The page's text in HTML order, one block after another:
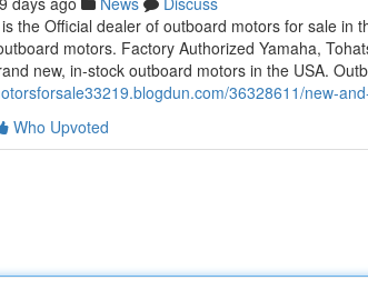
the Official dealer of outboard motors for sale in
motors. Factory Authorized Yamaha,
new, in-stock outboard motors in the USA.
36328611/new-
Who Upvoted